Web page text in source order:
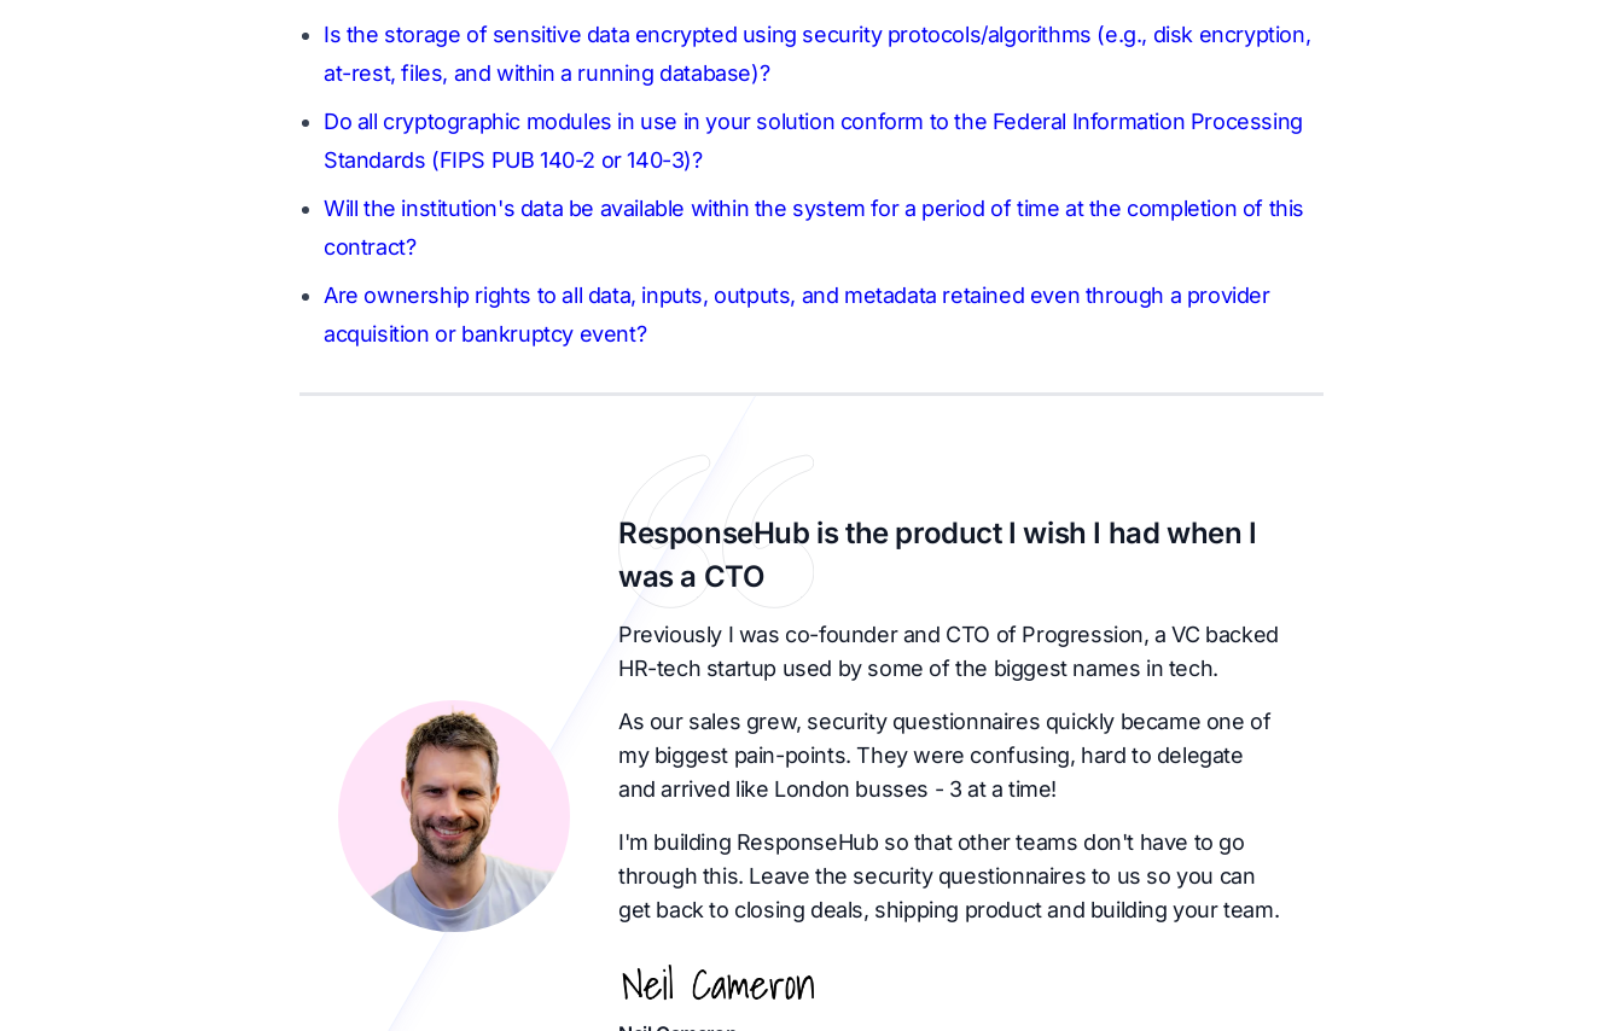
Is the storage of sensitive data encrypted using security protocols/algorithms (e.g., disk encryption,
at-rest, files, and within a running database)?
Do all cryptographic modules in use in your solution conform to the Federal Information Processing
Standards (FIPS PUB 140-2 or 140-3)?
Will the institution's data be available within the system for a period of time at the completion of this
contract?
Are ownership rights to all data, inputs, outputs, and metadata retained even through a provider
acquisition or bankruptcy event?
ResponseHub is the product I wish I had when I
was a CTO
Previously I was co-founder and CTO of Progression, a VC backed
HR-tech startup used by some of the biggest names in tech.
As our sales grew, security questionnaires quickly became one of
my biggest pain-points. They were confusing, hard to delegate
and arrived like London busses - 3 at a time!
I'm building ResponseHub so that other teams don't have to go
through this. Leave the security questionnaires to us so you can
get back to closing deals, shipping product and building your team.